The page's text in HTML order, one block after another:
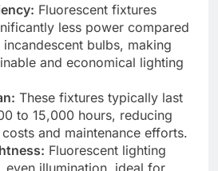
Fluorescent fixtures
less power compared
bulbs, making
and economical lighting
These fixtures typically last
to 15,000 hours, reducing
and maintenance efforts.
Fluorescent lighting
even illumination, ideal for